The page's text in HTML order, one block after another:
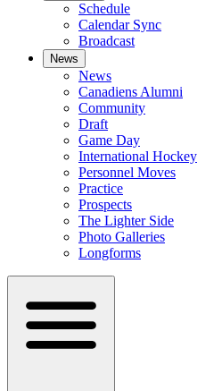
Schedule
Calendar Sync
Broadcast
News
News
Canadiens Alumni
Community
Draft
Game Day
International Hockey
Personnel Moves
Practice
Prospects
The Lighter Side
Photo Galleries
Longforms